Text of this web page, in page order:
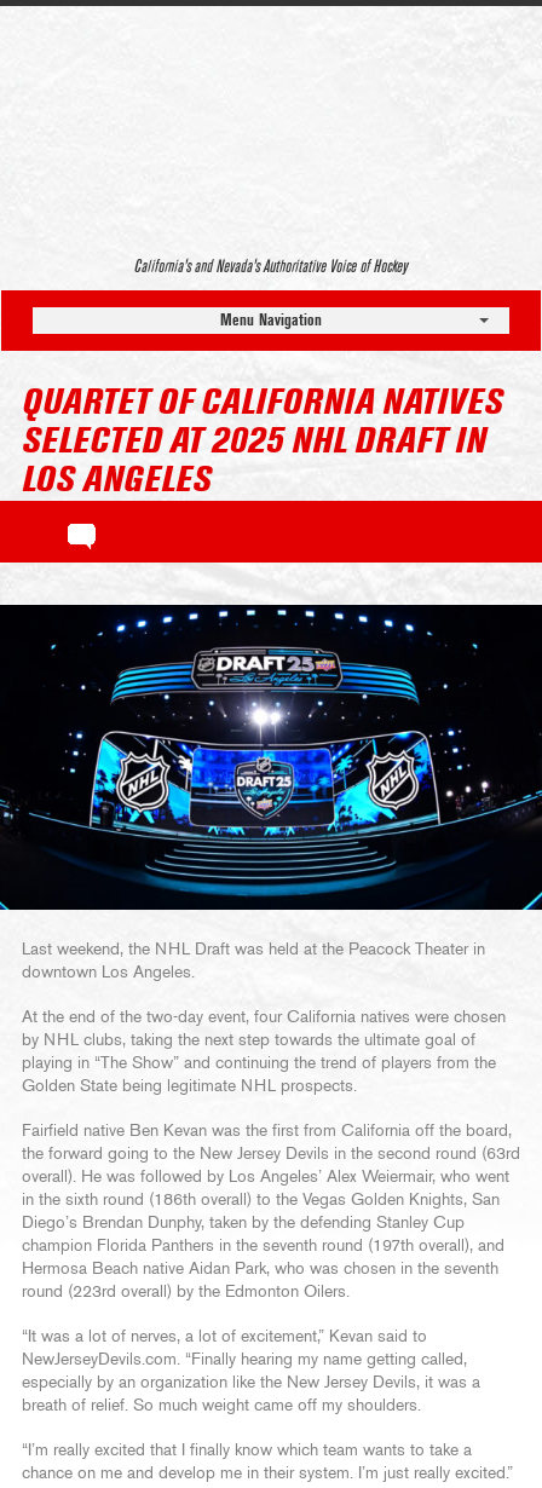
California’s and Nevada’s Authoritative Voice of Hockey
Menu Navigation
QUARTET OF CALIFORNIA NATIVES
SELECTED AT 2025 NHL DRAFT IN
LOS ANGELES
Last weekend, the NHL Draft was held at the Peacock Theater in
downtown Los Angeles.
At the end of the two-day event, four California natives were chosen
by NHL clubs, taking the next step towards the ultimate goal of
playing in “The Show” and continuing the trend of players from the
Golden State being legitimate NHL prospects.
Fairfield native Ben Kevan was the first from California off the board,
the forward going to the New Jersey Devils in the second round (63rd
overall). He was followed by Los Angeles’ Alex Weiermair, who went
in the sixth round (186th overall) to the Vegas Golden Knights, San
Diego’s Brendan Dunphy, taken by the defending Stanley Cup
champion Florida Panthers in the seventh round (197th overall), and
Hermosa Beach native Aidan Park, who was chosen in the seventh
round (223rd overall) by the Edmonton Oilers.
“It was a lot of nerves, a lot of excitement,” Kevan said to
NewJerseyDevils.com. “Finally hearing my name getting called,
especially by an organization like the New Jersey Devils, it was a
breath of relief. So much weight came off my shoulders.
“I’m really excited that I finally know which team wants to take a
chance on me and develop me in their system. I’m just really excited.”